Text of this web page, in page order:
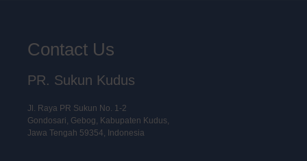
Contact Us
PR. Sukun Kudus
Jl. Raya PR Sukun No. 1-2
Gondosari, Gebog, Kabupaten Kudus,
Jawa Tengah 59354, Indonesia